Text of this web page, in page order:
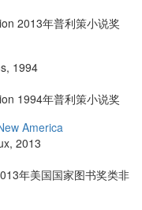
2013年普利策小说奖
, 1994
1994年普利策小说奖
America
, 2013
年美国国家图书奖类非